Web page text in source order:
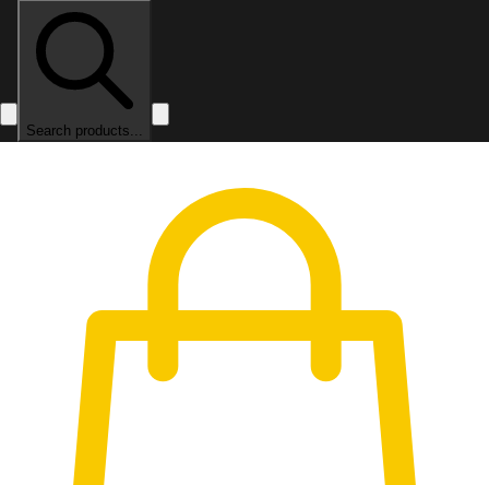
Search products...